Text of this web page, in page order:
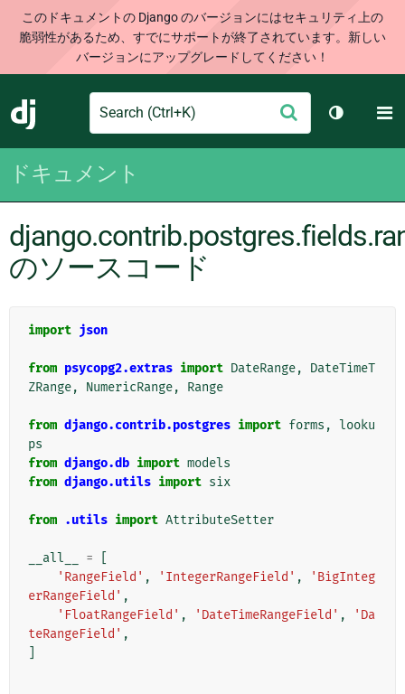
このドキュメントの Django のバージョンにはセキュリティ上の
脆弱性があるため、すでにサポートが終了されています。新しい
バージョンにアップグレードしてください！
Django
Search
信
テーマを
ドキュメント
のソースコード
import json
from psycopg2.extras import DateRange,
DateTimeT
ZRange, NumericRange, Range
from django.contrib.postgres import forms , looku
ps
from django.db import models
from django.utils import six
from .utils import AttributeSetter
__all__ =
'RangeField' , 'IntegerRangeField' ,
'BigInteg
erRangeField' ,
'FloatRangeField' , 'DateTimeRangeField' ,
'Da
teRangeField' ,